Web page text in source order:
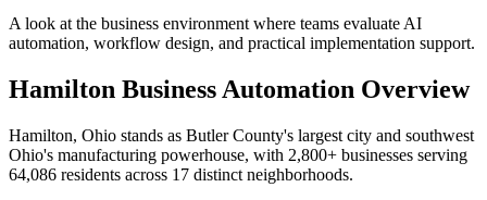
A look at the business environment where teams evaluate AI
automation, workflow design, and practical implementation support.
Hamilton Business Automation Overview
Hamilton, Ohio stands as Butler County's largest city and southwest
Ohio's manufacturing powerhouse, with 2,800+ businesses serving
64,086 residents across 17 distinct neighborhoods.